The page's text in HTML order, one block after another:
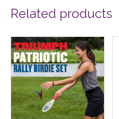
Related products